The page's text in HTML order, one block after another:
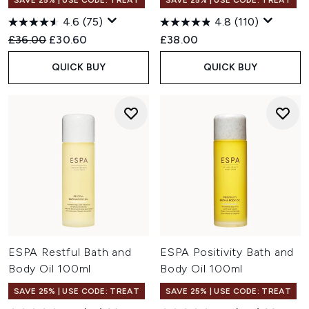
4.6 (75)
Recommended Retail Price:
£36.00 Current price:
£30.60
QUICK BUY
4.8 (110)
£38.00
QUICK BUY
ESPA Restful Bath and
Body Oil 100ml
SAVE 25% | USE CODE: TREAT
ESPA Positivity Bath and
Body Oil 100ml
SAVE 25% | USE CODE: TREAT